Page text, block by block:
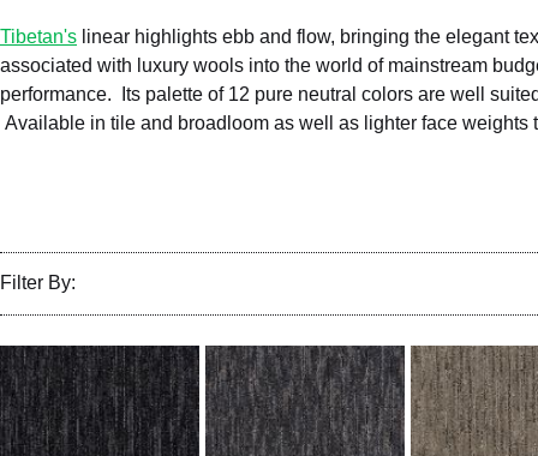
Tibetan's linear highlights ebb and flow, bringing the elegant
associated with luxury wools into the world of mainstream
performance. Its palette of 12 pure neutral colors are well
Available in tile and broadloom as well as lighter face weights
Filter By: